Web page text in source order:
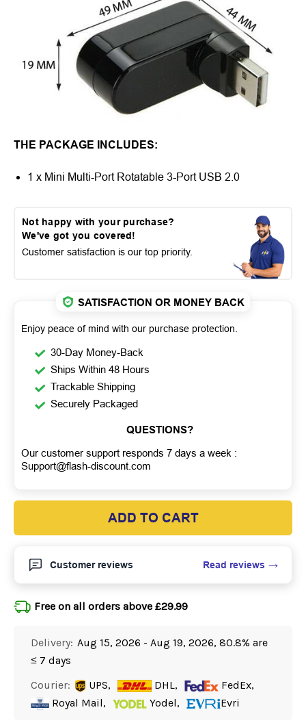
THE PACKAGE INCLUDES:
1 x Mini Multi-Port Rotatable 3-Port USB 2.0
Not happy with your purchase?
We've got you covered!
Customer satisfaction is our top priority.
SATISFACTION OR MONEY BACK
Enjoy peace of mind with our purchase protection.
30-Day Money-Back
Ships Within 48 Hours
Trackable Shipping
Securely Packaged
QUESTIONS?
Our customer support responds 7 days a week :
Support@flash-discount.com
ADD TO CART
Customer reviews Read reviews
Free on all orders above £29.99
Delivery: Aug 15, 2026 - Aug 19, 2026, 80.8% are
≤ 7 days
Courier:
UPS, DHL,
FedEx,
Royal Mail,
Yodel, Evri